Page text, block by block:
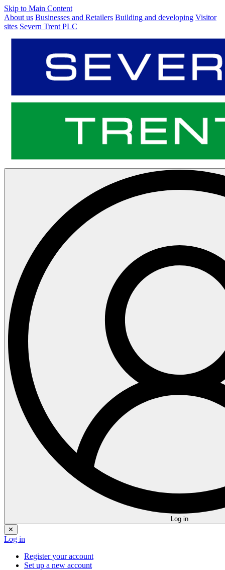
Skip to Main Content
About us Businesses and Retailers Building and developing Visitor
sites Severn Trent PLC
Log in
✕
Log in
Register your account
Set up a new account